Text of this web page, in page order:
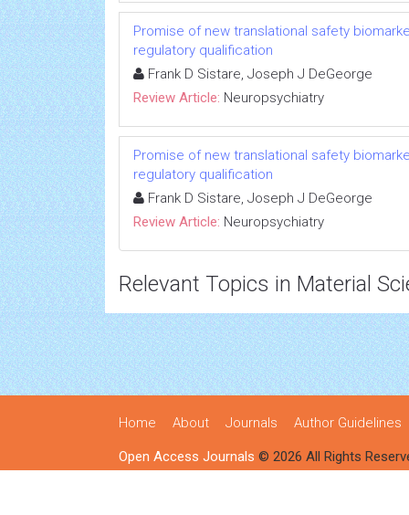
Promise of new translational safety
regulatory qualification
Frank D Sistare, Joseph J DeGeorge
Review Article: Neuropsychiatry
Promise of new translational safety
regulatory qualification
Frank D Sistare, Joseph J DeGeorge
Review Article: Neuropsychiatry
Relevant Topics in Material
Home About Journals Author Guidelines
Open Access Journals © 2026 All Rights